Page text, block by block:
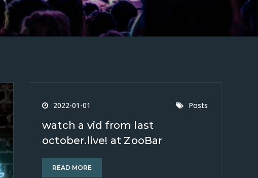
2022-01-01 Posts
watch a vid from last
october.live! at ZooBar
READ MORE